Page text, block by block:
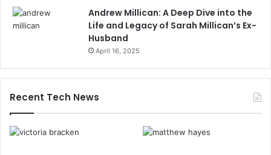
Andrew Millican: A Deep Dive into the
Life and Legacy of Sarah Millican’s Ex-
Husband
April 16, 2025
Recent Tech News